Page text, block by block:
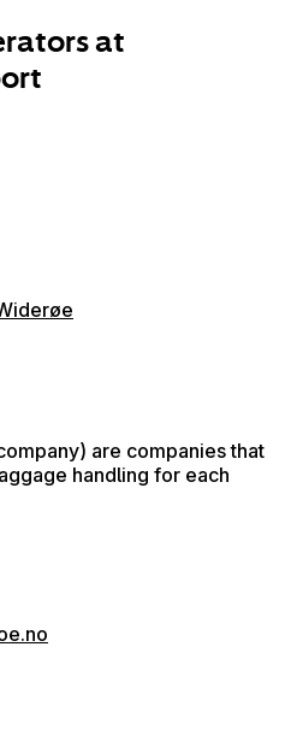
at
are companies that
handling for each